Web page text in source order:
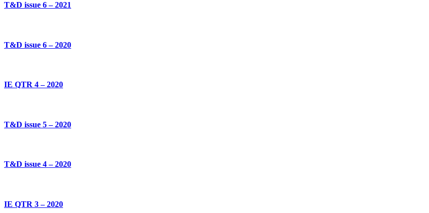
T&D issue 6 – 2021
T&D issue 6 – 2020
IE QTR 4 – 2020
T&D issue 5 – 2020
T&D issue 4 – 2020
IE QTR 3 – 2020